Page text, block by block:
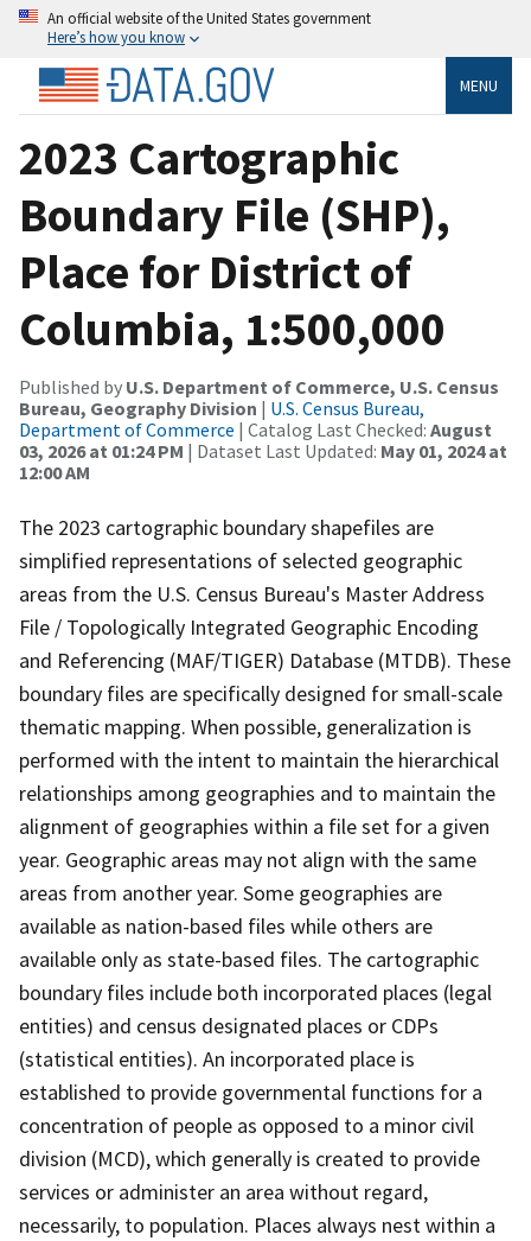
An official website of the United States government
Here’s how you know
MENU
2023 Cartographic
Boundary File (SHP),
Place for District of
Columbia, 1:500,000
Published by U.S. Department of Commerce, U.S. Census
Bureau, Geography Division | U.S. Census Bureau,
Department of Commerce | Catalog Last Checked: August
03, 2026 at 01:24 PM | Dataset Last Updated: May 01, 2024 at
12:00 AM
The 2023 cartographic boundary shapefiles are
simplified representations of selected geographic
areas from the U.S. Census Bureau's Master Address
File / Topologically Integrated Geographic Encoding
and Referencing (MAF/TIGER) Database (MTDB). These
boundary files are specifically designed for small-scale
thematic mapping. When possible, generalization is
performed with the intent to maintain the hierarchical
relationships among geographies and to maintain the
alignment of geographies within a file set for a given
year. Geographic areas may not align with the same
areas from another year. Some geographies are
available as nation-based files while others are
available only as state-based files. The cartographic
boundary files include both incorporated places (legal
entities) and census designated places or CDPs
(statistical entities). An incorporated place is
established to provide governmental functions for a
concentration of people as opposed to a minor civil
division (MCD), which generally is created to provide
services or administer an area without regard,
necessarily, to population. Places always nest within a